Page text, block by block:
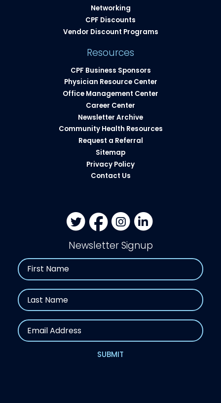
Networking
CPF Discounts
Vendor Discount Programs
Resources
CPF Business Sponsors
Physician Resource Center
Office Management Center
Career Center
Newsletter Archive
Community Health Resources​
Request a Referral
Sitemap
Privacy Policy
Contact Us
Newsletter Signup
Name
First
Last
Email
SUBMIT